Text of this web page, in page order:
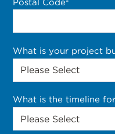
Postal Code*
What is your project
What is the timeline